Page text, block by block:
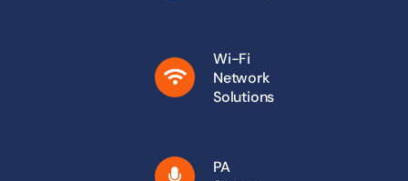
Wi-Fi
Network
Solutions
PA